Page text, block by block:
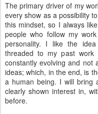
The primary driver of my
every show as a possibility
this mindset, so I always
people who follow my
personality. I like the
threaded to my past
constantly evolving and not
ideas; which, in the end, is
a human being. I will bring
clearly shown interest in,
before.